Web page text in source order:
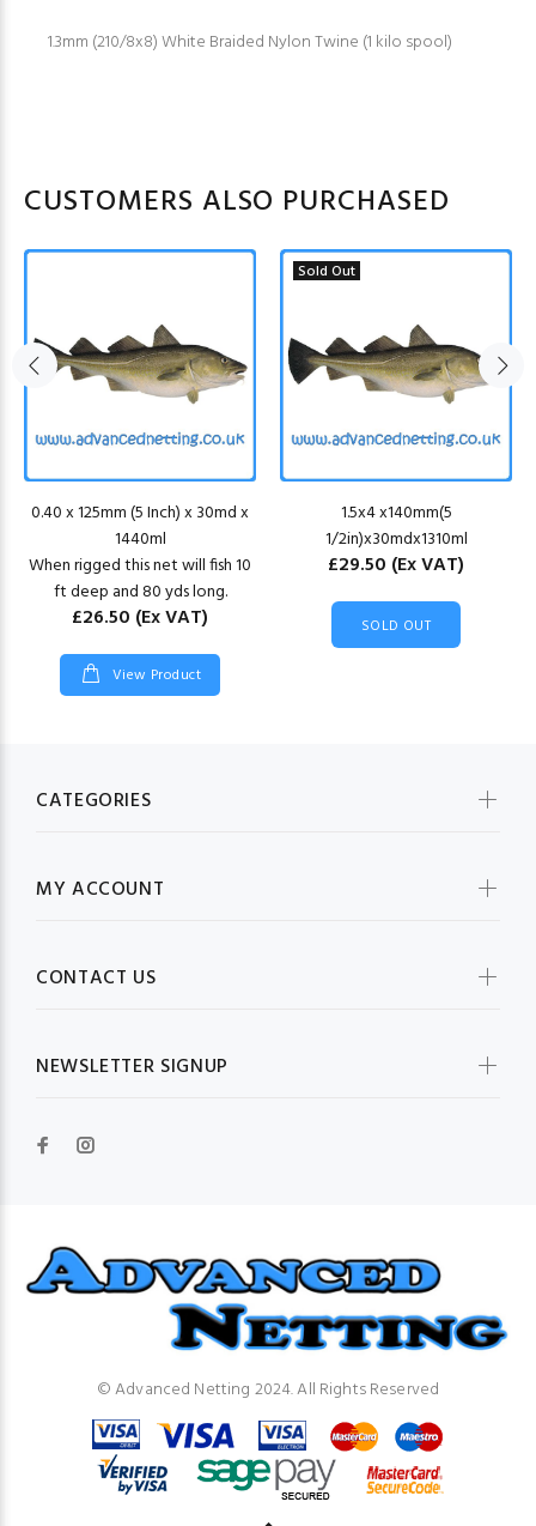
1.3mm (210/8x8) White Braided Nylon Twine (1 kilo spool)
CUSTOMERS ALSO PURCHASED
0.40 x 125mm (5 Inch) x 30md x
1440ml
When rigged this net will fish 10
ft deep and 80 yds long.
£26.50 (Ex VAT)
View Product
Sold Out
1.5x4 x140mm(5
1/2in)x30mdx1310ml
£29.50 (Ex VAT)
SOLD OUT
CATEGORIES
MY ACCOUNT
CONTACT US
NEWSLETTER SIGNUP
© Advanced Netting 2024. All Rights Reserved